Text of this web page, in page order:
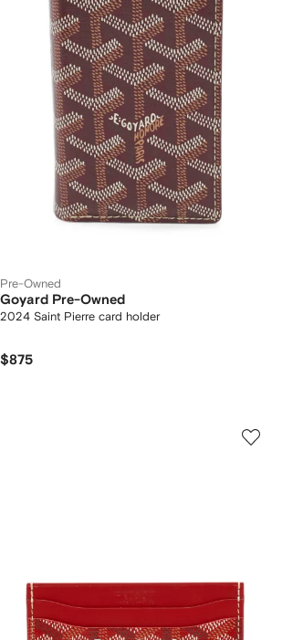
Pre-Owned
Goyard Pre-Owned
2024 Saint Pierre card holder
$875